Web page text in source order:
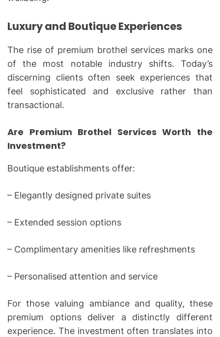
Luxury and Boutique Experiences
The rise of premium brothel services marks one
of the most notable industry shifts. Today’s
discerning clients often seek experiences that
feel sophisticated and exclusive rather than
transactional.
Are Premium Brothel Services Worth the
Investment?
Boutique establishments offer:
– Elegantly designed private suites
– Extended session options
– Complimentary amenities like refreshments
– Personalised attention and service
For those valuing ambiance and quality, these
premium options deliver a distinctly different
experience. The investment often translates into